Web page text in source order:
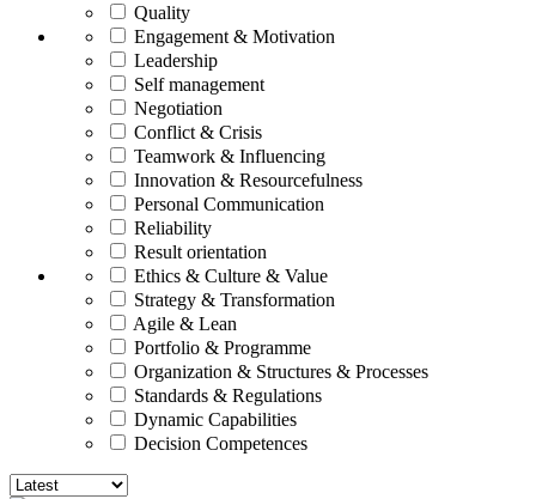
Quality
Engagement & Motivation
Leadership
Self management
Negotiation
Conflict & Crisis
Teamwork & Influencing
Innovation & Resourcefulness
Personal Communication
Reliability
Result orientation
Ethics & Culture & Value
Strategy & Transformation
Agile & Lean
Portfolio & Programme
Organization & Structures & Processes
Standards & Regulations
Dynamic Capabilities
Decision Competences